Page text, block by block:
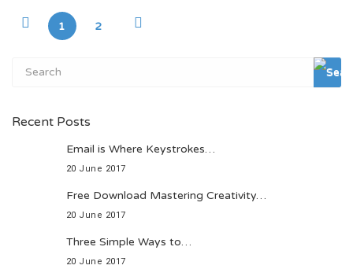
1 2
Recent Posts
Email is Where Keystrokes…
20 June 2017
Free Download Mastering Creativity…
20 June 2017
Three Simple Ways to…
20 June 2017